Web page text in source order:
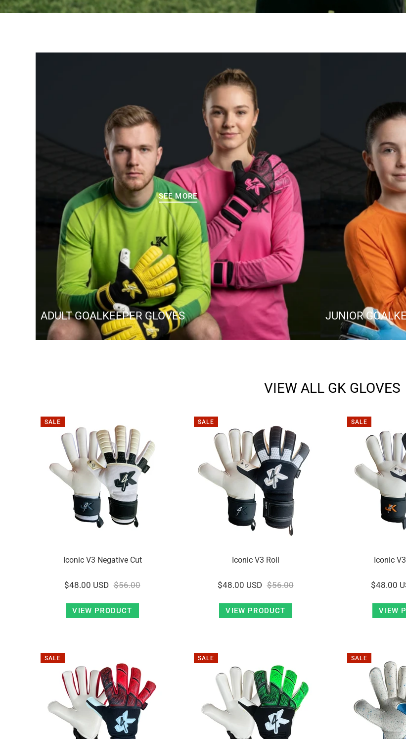
ADULT GOALKEEPER GLOVES
SEE MORE
JUNIOR
VIEW ALL GK GLOVES
SALE
Iconic V3 Negative Cut
$48.00 USD $56.00
VIEW PRODUCT
SALE
Iconic V3 Roll
$48.00 USD $56.00
VIEW PRODUCT
SALE
Iconic
$48.00
VIEW
SALE SALE SALE